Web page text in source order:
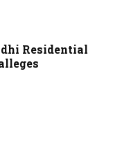
Residential